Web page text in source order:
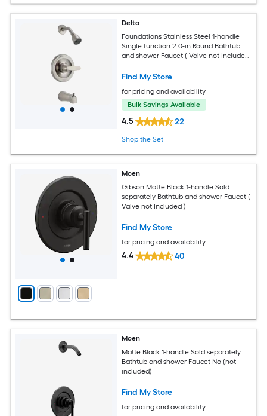
Delta
Foundations Stainless Steel 1-handle
Single function 2.0-in Round Bathtub
and shower Faucet ( Valve not Included
Find My Store
for pricing and availability
Bulk Savings Available
4.5 22
Shop the Set
Moen
Gibson Matte Black 1-handle Sold
separately Bathtub and shower Faucet (
Valve not Included )
Find My Store
for pricing and availability
4.4 40
Moen
Matte Black 1-handle Sold separately
Bathtub and shower Faucet No (not
included)
Find My Store
for pricing and availability